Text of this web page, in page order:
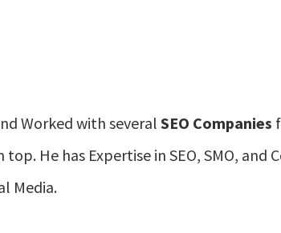
Worked with several SEO Companies
He has Expertise in SEO, SMO, and
Media.